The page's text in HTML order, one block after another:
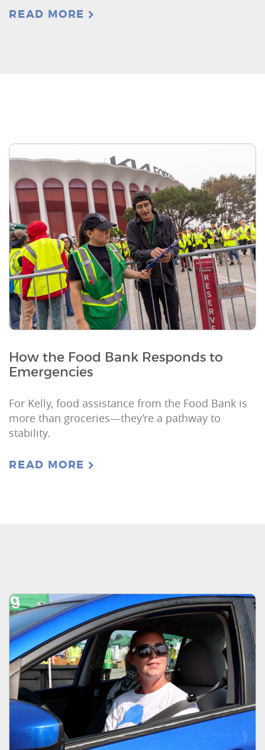
READ MORE
How the Food Bank Responds to
Emergencies
For Kelly, food assistance from the Food Bank is
more than groceries—they’re a pathway to
stability.
READ MORE